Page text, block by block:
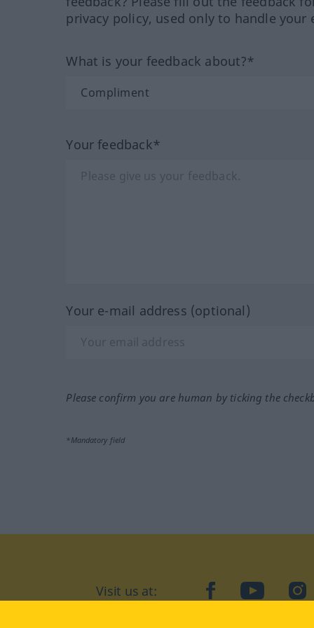
privacy policy, used only to handle your
What is your feedback about?*
Your feedback*
Your e-mail address (optional)
Please confirm you are human by ticking the
*Mandatory field
Visit us at: facebookYouTube